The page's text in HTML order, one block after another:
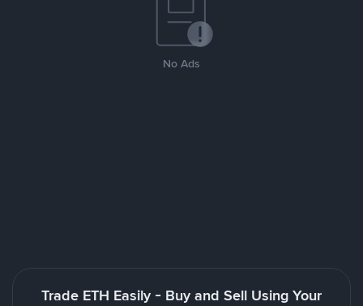
No Ads
Trade ETH Easily - Buy and Sell Using Your